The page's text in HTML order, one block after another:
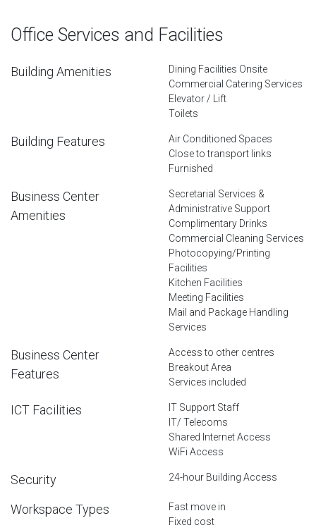
Office Services and Facilities
Building Amenities
Dining Facilities Onsite
Commercial Catering Services
Elevator / Lift
Toilets
Building Features
Air Conditioned Spaces
Close to transport links
Furnished
Business Center
Amenities
Secretarial Services &
Administrative Support
Complimentary Drinks
Commercial Cleaning Services
Photocopying/Printing
Facilities
Kitchen Facilities
Meeting Facilities
Mail and Package Handling
Services
Business Center
Features
Access to other centres
Breakout Area
Services included
ICT Facilities
IT Support Staff
IT/ Telecoms
Shared Internet Access
WiFi Access
Security 24-hour Building Access
Workspace Types
Fast move in
Fixed cost